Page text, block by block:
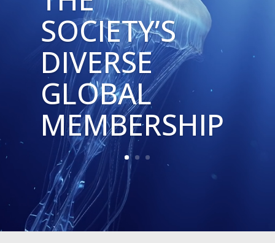
SOCIETY’S
DIVERSE
GLOBAL
MEMBERSHIP